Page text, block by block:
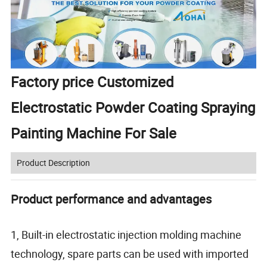
Factory price Customized
Electrostatic Powder Coating Spraying
Painting Machine For Sale
Product Description
Product performance and advantages
1, Built-in electrostatic injection molding machine
technology, spare parts can be used with imported